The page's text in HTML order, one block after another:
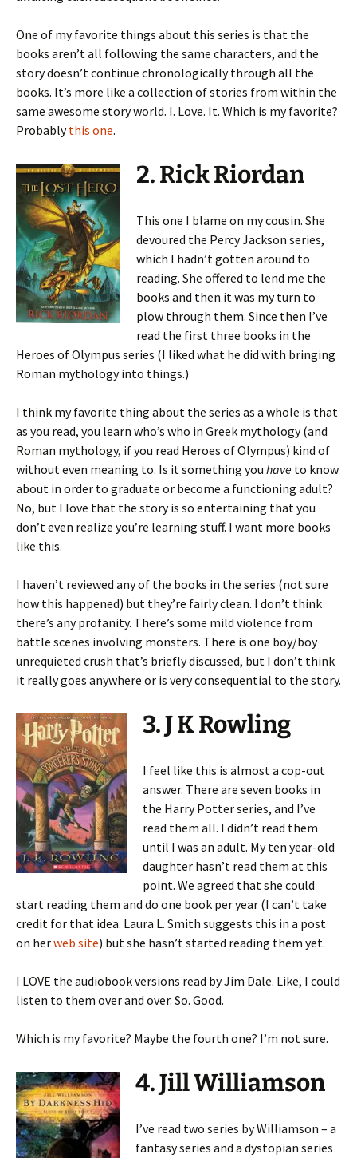
One of my favorite things about this series is that the
books aren’t all following the same characters, and the
story doesn’t continue chronologically through all the
books. It’s more like a collection of stories from within the
same awesome story world. I. Love. It. Which is my favorite?
Probablythis one.
2. Rick Riordan
This one I blame on my cousin. She
devoured the Percy Jackson series,
which I hadn’t gotten around to
reading. She offered to lend me the
books and then it was my turn to
plow through them. Since then I’ve
read the first three books in the
Heroes of Olympus series (I liked what he did with bringing
Roman mythology into things.)
I think my favorite thing about the series as a whole is that
as you read, you learn who’s who in Greek mythology (and
Roman mythology, if you read Heroes of Olympus) kind of
without even meaning to. Is it something you have to know
about in order to graduate or become a functioning adult?
No, but I love that the story is so entertaining that you
don’t even realize you’re learning stuff. I want more books
like this.
I haven’t reviewed any of the books in the series (not sure
how this happened) but they’re fairly clean. I don’t think
there’s any profanity. There’s some mild violence from
battle scenes involving monsters. There is one boy/boy
unrequieted crush that’s briefly discussed, but I don’t think
it really goes anywhere or is very consequential to the story.
3. J K Rowling
I feel like this is almost a cop-out
answer. There are seven books in
the Harry Potter series, and I’ve
read them all. I didn’t read them
until I was an adult. My ten year-old
daughter hasn’t read them at this
point. We agreed that she could
start reading them and do one book per year (I can’t take
credit for that idea. Laura L. Smith suggests this in a post
on herweb site) but she hasn’t started reading them yet.
I LOVE the audiobook versions read by Jim Dale. Like, I could
listen to them over and over. So. Good.
Which is my favorite? Maybe the fourth one? I’m not sure.
4. Jill Williamson
I’ve read two series by Williamson – a
fantasy series and a dystopian series